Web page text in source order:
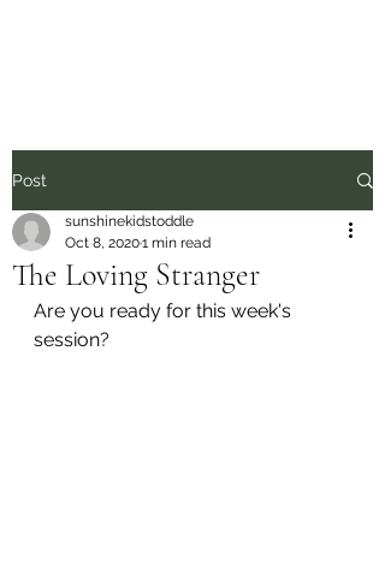
Post
The Loving Stranger
sunshinekidstoddle
Oct 8, 20201 min read
Are you ready for this week's
session?